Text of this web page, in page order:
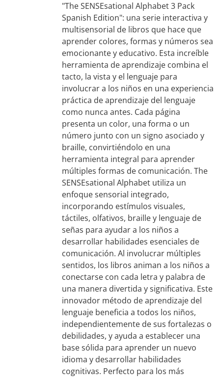
"The SENSEsational Alphabet 3 Pack
Spanish Edition": una serie interactiva y
multisensorial de libros que hace que
aprender colores, formas y números sea
emocionante y educativo. Esta increíble
herramienta de aprendizaje combina el
tacto, la vista y el lenguaje para
involucrar a los niños en una experiencia
práctica de aprendizaje del lenguaje
como nunca antes. Cada página
presenta un color, una forma o un
número junto con un signo asociado y
braille, convirtiéndolo en una
herramienta integral para aprender
múltiples formas de comunicación. The
SENSEsational Alphabet utiliza un
enfoque sensorial integrado,
incorporando estímulos visuales,
táctiles, olfativos, braille y lenguaje de
señas para ayudar a los niños a
desarrollar habilidades esenciales de
comunicación. Al involucrar múltiples
sentidos, los libros animan a los niños a
conectarse con cada letra y palabra de
una manera divertida y significativa. Este
innovador método de aprendizaje del
lenguaje beneficia a todos los niños,
independientemente de sus fortalezas o
debilidades, y ayuda a establecer una
base sólida para aprender un nuevo
idioma y desarrollar habilidades
cognitivas. Perfecto para los más